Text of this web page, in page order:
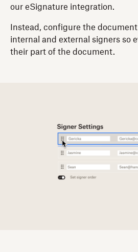
our eSignature integration.
Instead, configure the
internal and external signers so
their part of the document.